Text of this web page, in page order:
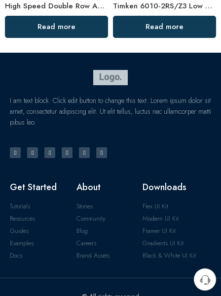
High Speed Double Row Angular Contact Ball Bearings – Low Price & Standard/Non-Standard Options
Read more
Timken 6010-2RS/Z3 Low Vibration Bearing
Read more
I am text block. Click edit button to change this text. Lorem ipsum dolor sit
amet, consectetur adipiscing elit. Ut elit tellus, luctus nec ullamcorper matti
pibus leo.
Get Started
Tutorials
Resources
Guides
Examples
Docs
About
Stories
Community
Blog
Careers
Brand Assets
Downloads
Flex UI Kit
Modern UI Kit
Framer UI Kit
Gradients UI Kit
Black & White UI Kit